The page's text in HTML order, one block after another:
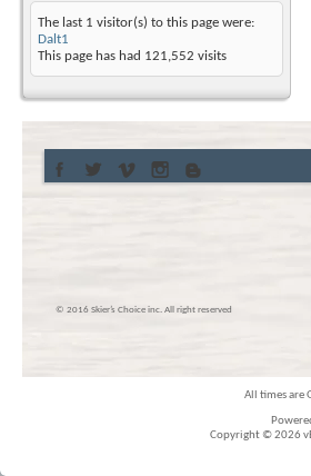
The last 1 visitor(s) to this page were:
Dalt1
This page has had 121,552 visits
© 2016 Skier’s Choice inc. All right reserved
All times are
Copyright © 2026